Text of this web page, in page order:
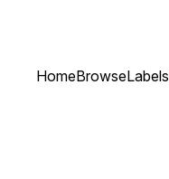
HomeBrowseLabels